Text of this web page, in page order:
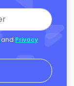
and Privacy